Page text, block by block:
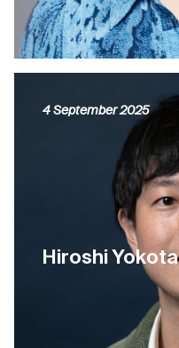
Hiroshi Yokota
4 September 2025